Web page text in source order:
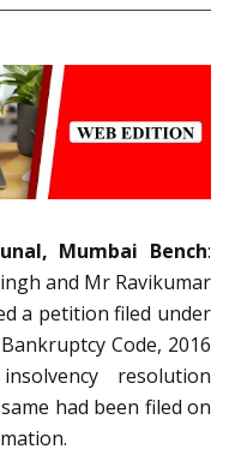
Mumbai Bench:
and Mr Ravikumar
a petition filed under
Code, 2016
resolution
had been filed on